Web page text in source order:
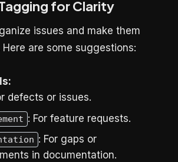
for Clarity
issues and make them
are some suggestions:
defects or issues.
: For feature requests.
: For gaps or
in documentation.